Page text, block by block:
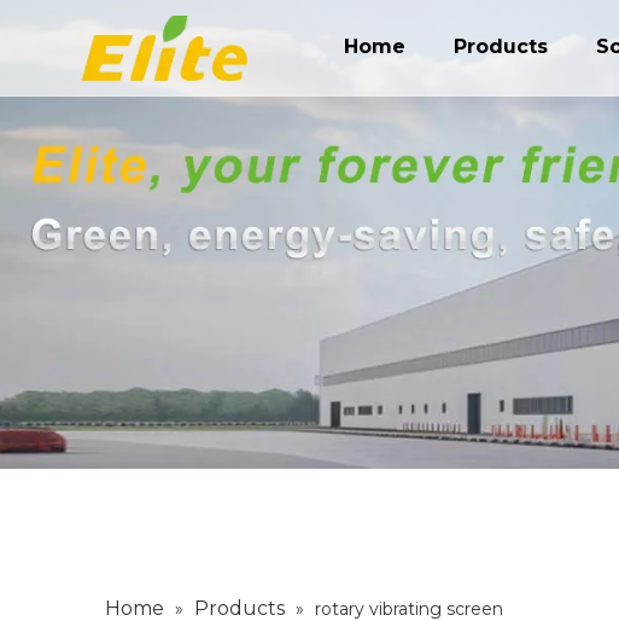
Home Products
Home » Products » rotary vibrating screen